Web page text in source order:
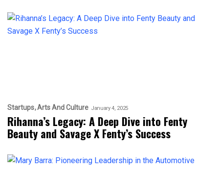
Startups Arts And Culture January 4, 2025
Rihanna’s Legacy: A Deep Dive into Fenty
Beauty and Savage X Fenty’s Success